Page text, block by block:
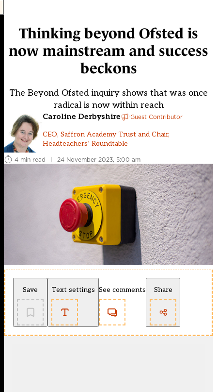
Thinking beyond Ofsted is
now mainstream and success
beckons
The Beyond Ofsted inquiry shows that was once
radical is now within reach
Caroline Derbyshire Guest Contributor
CEO, Saffron Academy Trust and Chair,
Headteachers’ Roundtable
4 min read
| 24 November 2023, 5:00 am
Save Text settings See comments Share